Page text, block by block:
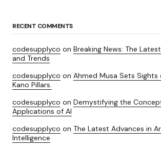
RECENT COMMENTS
codesupplyco on Breaking News: The
and Trends
codesupplyco on Ahmed Musa Sets Sights
Kano Pillars.
codesupplyco on Demystifying the
Applications of AI
codesupplyco on The Latest Advances in
Intelligence